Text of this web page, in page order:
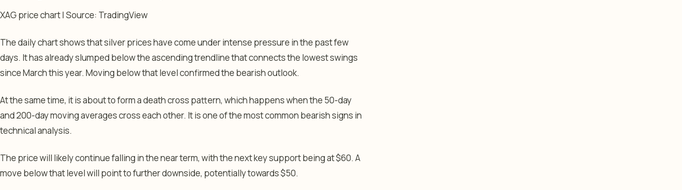
XAG price chart | Source: TradingView
The daily chart shows that silver prices have come under intense pressure in the past few
days. It has already slumped below the ascending trendline that connects the lowest swings
since March this year. Moving below that level confirmed the bearish outlook.
At the same time, it is about to form a death cross pattern, which happens when the 50-day
and 200-day moving averages cross each other. It is one of the most common bearish signs in
technical analysis.
The price will likely continue falling in the near term, with the next key support being at $60. A
move below that level will point to further downside, potentially towards $50.